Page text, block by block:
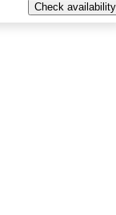
Check availability